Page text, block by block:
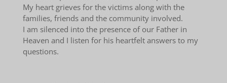
My heart grieves for the victims along with the
families, friends and the community involved.
I am silenced into the presence of our Father in
Heaven and I listen for his heartfelt answers to my
questions.